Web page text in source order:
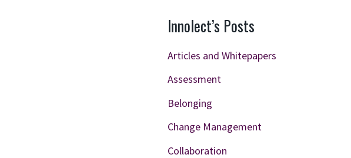
Innolect’s Posts
Articles and Whitepapers
Assessment
Belonging
Change Management
Collaboration